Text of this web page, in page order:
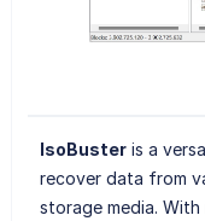
IsoBusteris a
recover data from
storage media.